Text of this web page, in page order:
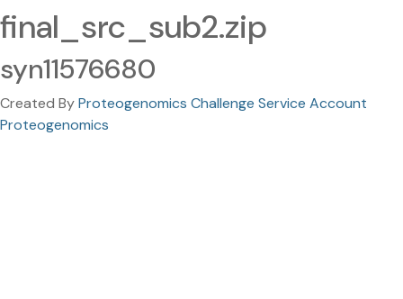
final_src_sub2.zip
syn11576680
Created ByProteogenomics Challenge Service Account
Proteogenomics